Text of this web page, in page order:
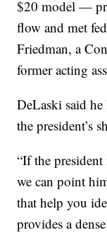
$20 model —
flow and met
Friedman, a
former acting
DeLaski said
the president’s
“If the
we can point
that help you
provides a